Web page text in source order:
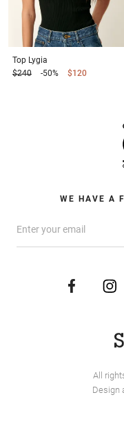
Top Lygia
$240
-50% $120
WE HAVE A
All
Design